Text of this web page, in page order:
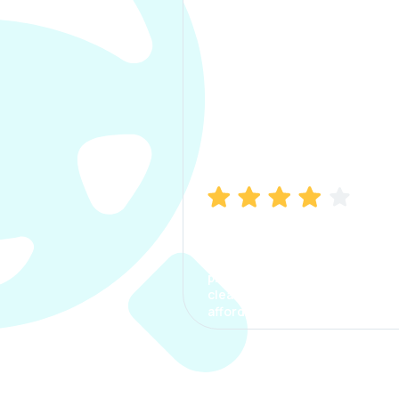
process. The options were
clear, the premium was
affordable.